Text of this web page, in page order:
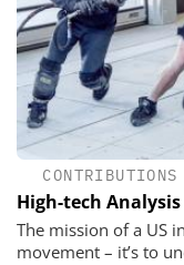
CONTRIBUTIONS
High-tech
The mission of a US
movement – it’s to